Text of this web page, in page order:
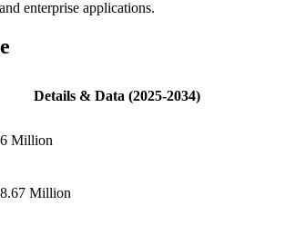
enterprise applications.
Details & Data (2025-2034)
Million
Million